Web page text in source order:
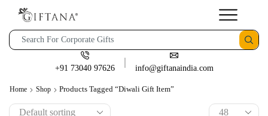
+91 73040 97626 info@giftanaindia.com
Home Shop Products Tagged “diwali Gift Item”